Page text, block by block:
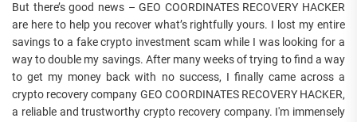
But there’s good news – GEO COORDINATES RECOVERY HACKER
are here to help you recover what’s rightfully yours. I lost my entire
savings to a fake crypto investment scam while I was looking for a
way to double my savings. After many weeks of trying to find a way
to get my money back with no success, I finally came across a
crypto recovery company GEO COORDINATES RECOVERY HACKER,
a reliable and trustworthy crypto recovery company. I'm immensely